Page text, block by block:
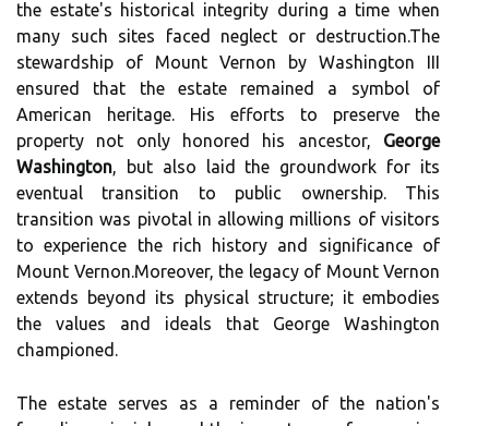
the estate's historical integrity during a time when
many such sites faced neglect or destruction.The
stewardship of Mount Vernon by Washington III
ensured that the estate remained a symbol of
American heritage. His efforts to preserve the
property not only honored his ancestor, George
Washington, but also laid the groundwork for its
eventual transition to public ownership. This
transition was pivotal in allowing millions of visitors
to experience the rich history and significance of
Mount Vernon.Moreover, the legacy of Mount Vernon
extends beyond its physical structure; it embodies
the values and ideals that George Washington
championed.
The estate serves as a reminder of the nation's